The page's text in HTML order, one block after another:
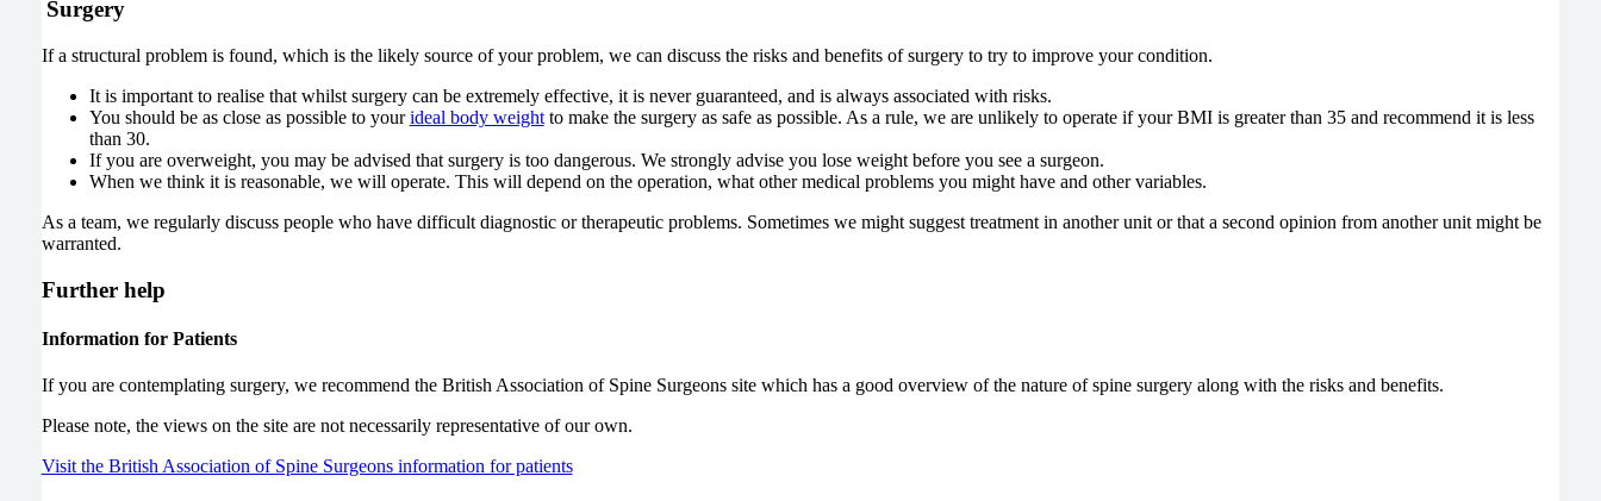
Surgery
If a structural problem is found, which is the likely source of your problem, we can discuss the risks and benefits of surgery to try to improve your condition.
It is important to realise that whilst surgery can be extremely effective, it is never guaranteed, and is always associated with risks.
You should be as close as possible to yourideal body weightto make the surgery as safe as possible. As a rule, we are unlikely to operate if your BMI is greater than 35 and recommend it is less
than 30.
If you are overweight, you may be advised that surgery is too dangerous. We strongly advise you lose weight before you see a surgeon.
When we think it is reasonable, we will operate. This will depend on the operation, what other medical problems you might have and other variables.
As a team, we regularly discuss people who have difficult diagnostic or therapeutic problems. Sometimes we might suggest treatment in another unit or that a second opinion from another unit might be
warranted.
Further help
Information for Patients
If you are contemplating surgery, we recommend the British Association of Spine Surgeons site which has a good overview of the nature of spine surgery along with the risks and benefits.
Please note, the views on the site are not necessarily representative of our own.
Visit the British Association of Spine Surgeons information for patients